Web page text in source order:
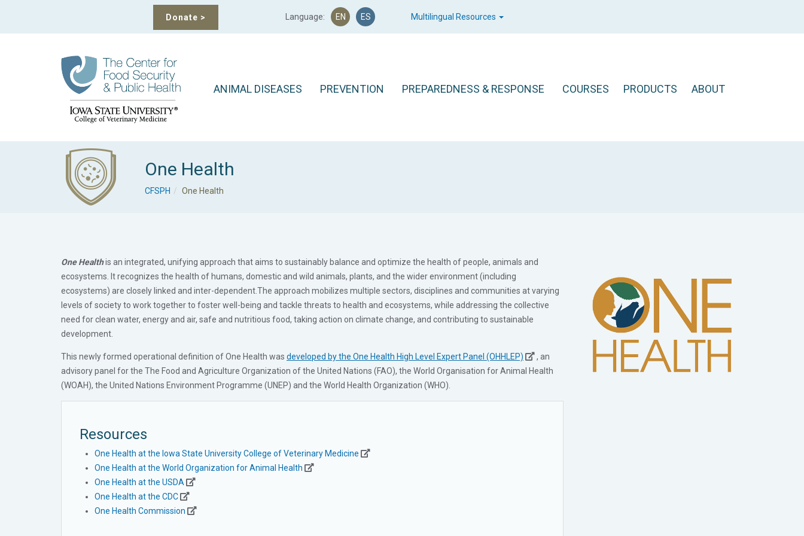
Donate > Language: EN ES Multilingual Resources
ANIMAL DISEASES PREVENTION PREPAREDNESS & RESPONSE COURSES PRODUCTS ABOUT
One Health
CFSPH One Health
One Healthis an integrated, unifying approach that aims to sustainably balance and optimize the health of people, animals and
ecosystems. It recognizes the health of humans, domestic and wild animals, plants, and the wider environment (including
ecosystems) are closely linked and inter-dependent.The approach mobilizes multiple sectors, disciplines and communities at varying
levels of society to work together to foster well-being and tackle threats to health and ecosystems, while addressing the collective
need for clean water, energy and air, safe and nutritious food, taking action on climate change, and contributing to sustainable
development.
This newly formed operational definition of One Health was developed by the One Health High Level Expert Panel (OHHLEP)
, an
advisory panel for the The Food and Agriculture Organization of the United Nations (FAO), the World Organisation for Animal Health
(WOAH), the United Nations Environment Programme (UNEP) and the World Health Organization (WHO).
Resources
One Health at the Iowa State University College of Veterinary Medicine
One Health at the World Organization for Animal Health
One Health at the USDA
One Health at the CDC
One Health Commission